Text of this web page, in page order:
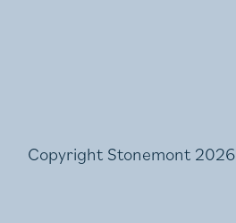
Copyright Stonemont 2026